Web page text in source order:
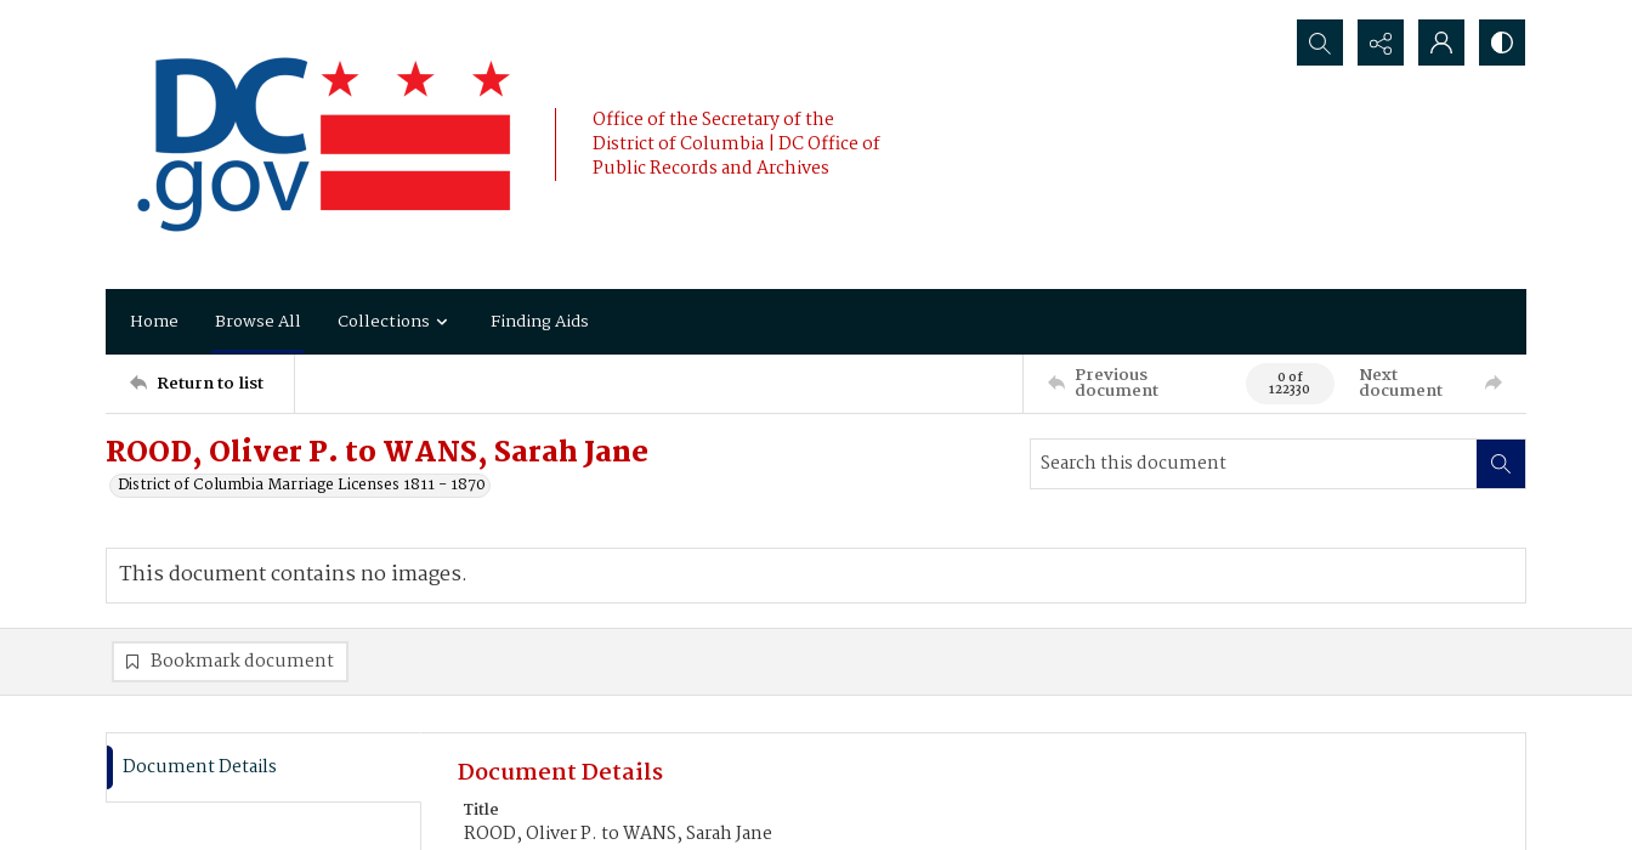
Office of the Secretary of the
District of Columbia | DC Office of
Public Records and Archives
Search...
Home Browse All Collections Finding Aids
Return to list Previous
document 0 of
122330
Next
document
ROOD, Oliver P. to WANS, Sarah Jane
District of Columbia Marriage Licenses 1811 - 1870
This document contains no images.
Bookmark document
Document Details Document Details
Title
ROOD, Oliver P. to WANS, Sarah Jane